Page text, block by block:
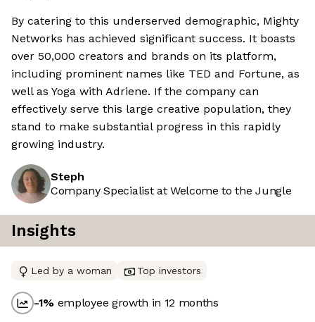
By catering to this underserved demographic, Mighty
Networks has achieved significant success. It boasts
over 50,000 creators and brands on its platform,
including prominent names like TED and Fortune, as
well as Yoga with Adriene. If the company can
effectively serve this large creative population, they
stand to make substantial progress in this rapidly
growing industry.
Steph
Company Specialist at Welcome to the Jungle
Insights
Led by a woman Top investors
-1% employee growth in 12 months